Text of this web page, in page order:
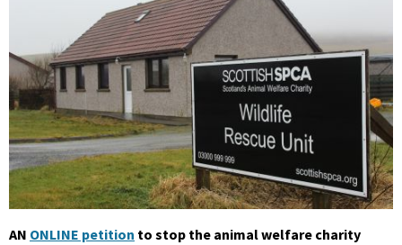
AN ONLINE petition to stop the animal welfare charity